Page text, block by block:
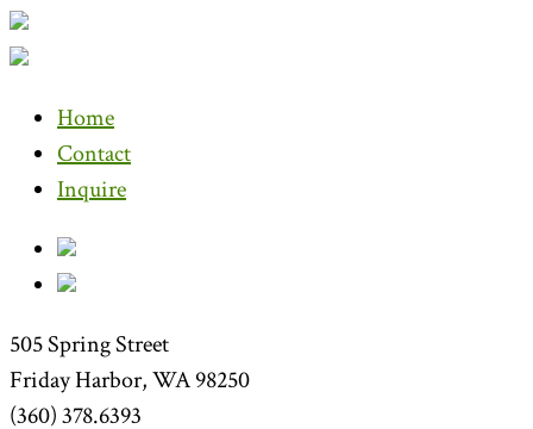
Home
Contact
Inquire
505 Spring Street
Friday Harbor, WA 98250
(360) 378.6393